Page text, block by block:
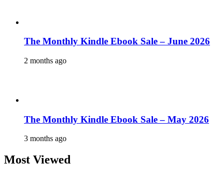
The Monthly Kindle Ebook Sale – June 2026
2 months ago
The Monthly Kindle Ebook Sale – May 2026
3 months ago
Most Viewed